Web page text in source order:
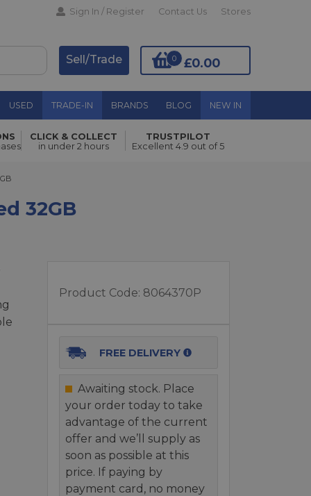
Sign In / Register Contact Us Stores
£0.00
0
Sell/Trade
USED TRADE-IN BRANDS BLOG NEW IN
Add to Basket
CLICK & COLLECT
in under 2 hours
TRUSTPILOT
Excellent 4.9 out of 5
32GB
Product Code: 8064370P
FREE DELIVERY
Awaiting stock. Place
your order today to take
advantage of the current
offer and we’ll supply as
soon as possible at this
price. If paying by
payment card, no money